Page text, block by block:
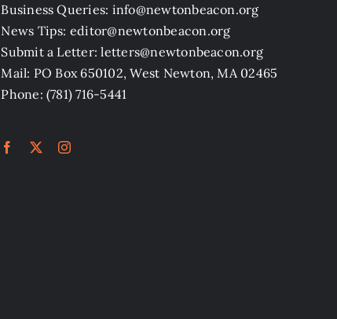
Business Queries: info@newtonbeacon.org
News Tips: editor@newtonbeacon.org
Submit a Letter: letters@newtonbeacon.org
Mail: PO Box 650102, West Newton, MA 02465
Phone: (781) 716-5441